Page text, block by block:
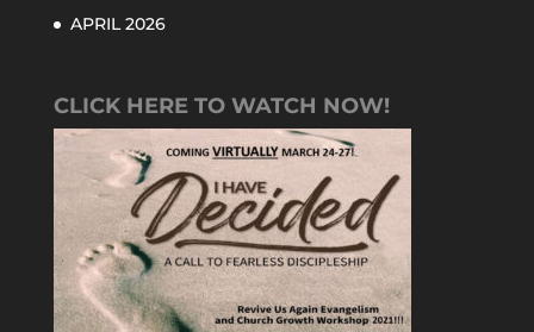
APRIL 2026
CLICK HERE TO WATCH NOW!